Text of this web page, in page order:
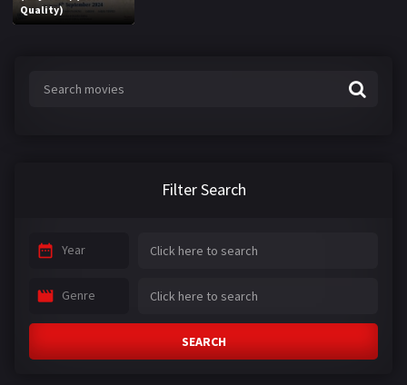
Quality)
Filter Search
Year
Genre
SEARCH